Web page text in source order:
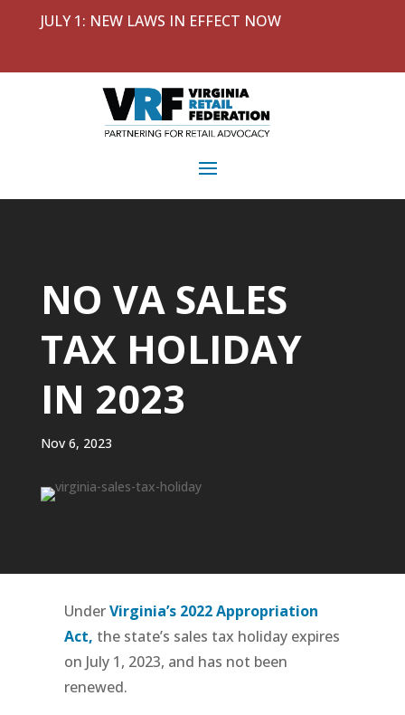
JULY 1: NEW LAWS IN EFFECT NOW
NO VA SALES
TAX HOLIDAY
IN 2023
Nov 6, 2023
UnderVirginia’s 2022 Appropriation
Act, the state’s sales tax holiday expires
on July 1, 2023, and has not been
renewed.